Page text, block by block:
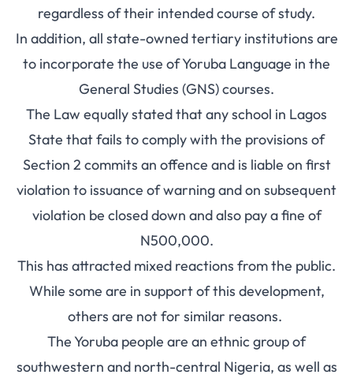
regardless of their intended course of study.
In addition, all state-owned tertiary institutions are
to incorporate the use of Yoruba Language in the
General Studies (GNS) courses.
The Law equally stated that any school in Lagos
State that fails to comply with the provisions of
Section 2 commits an offence and is liable on first
violation to issuance of warning and on subsequent
violation be closed down and also pay a fine of
N500,000.
This has attracted mixed reactions from the public.
While some are in support of this development,
others are not for similar reasons.
The Yoruba people are an ethnic group of
southwestern and north-central Nigeria, as well as